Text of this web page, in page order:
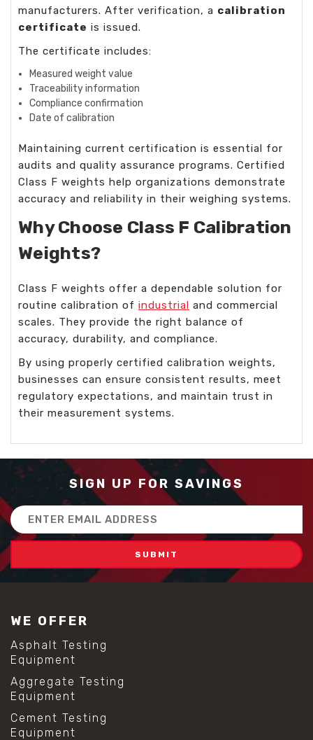
manufacturers. After verification, a calibration
certificate is issued.
The certificate includes:
Measured weight value
Traceability information
Compliance confirmation
Date of calibration
Maintaining current certification is essential for
audits and quality assurance programs. Certified
Class F weights help organizations demonstrate
accuracy and reliability in their weighing systems.
Why Choose Class F Calibration
Weights?
Class F weights offer a dependable solution for
routine calibration of industrial and commercial
scales. They provide the right balance of
accuracy, durability, and compliance.
By using properly certified calibration weights,
businesses can ensure consistent results, meet
regulatory expectations, and maintain trust in
their measurement systems.
SIGN UP FOR SAVINGS
Email
Address
WE OFFER
Asphalt Testing
Equipment
Aggregate Testing
Equipment
Cement Testing
Equipment